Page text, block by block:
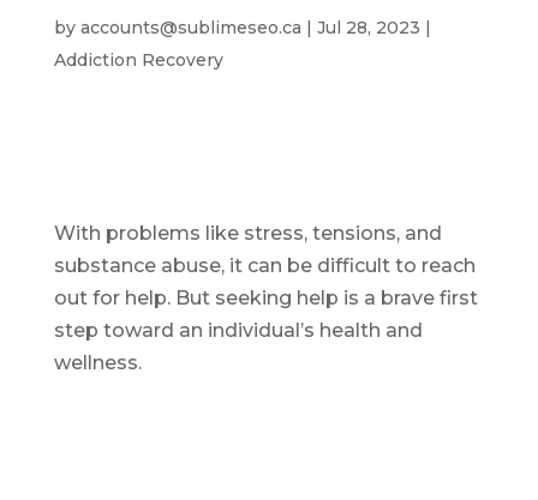
by accounts@sublimeseo.ca | Jul 28, 2023 |
Addiction Recovery
With problems like stress, tensions, and
substance abuse, it can be difficult to reach
out for help. But seeking help is a brave first
step toward an individual’s health and
wellness.